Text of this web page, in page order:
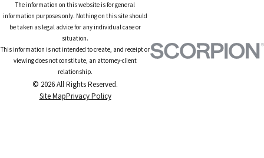
The information on this website is for general
information purposes only. Nothing on this site should
be taken as legal advice for any individual case or
situation.
This information is not intended to create, and receipt or
viewing does not constitute, an attorney-client
relationship.
© 2026 All Rights Reserved.
Site MapPrivacy Policy